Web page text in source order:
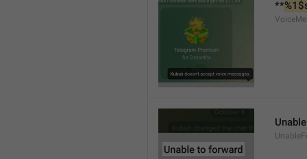
**